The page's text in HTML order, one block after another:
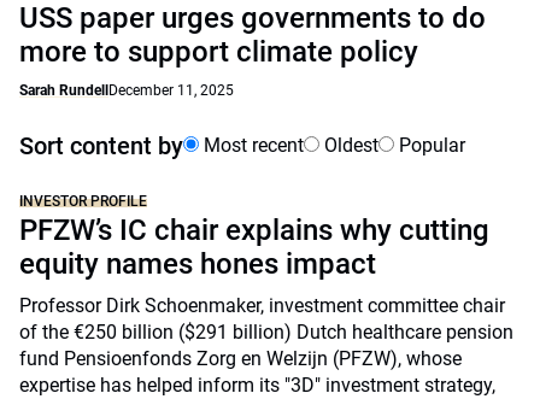
USS paper urges governments to do
more to support climate policy
Sarah Rundell December 11, 2025
Sort content by Most recent Oldest Popular
INVESTOR PROFILE
PFZW’s IC chair explains why cutting
equity names hones impact
Professor Dirk Schoenmaker, investment committee chair
of the €250 billion ($291 billion) Dutch healthcare pension
fund Pensioenfonds Zorg en Welzijn (PFZW), whose
expertise has helped inform its "3D" investment strategy,